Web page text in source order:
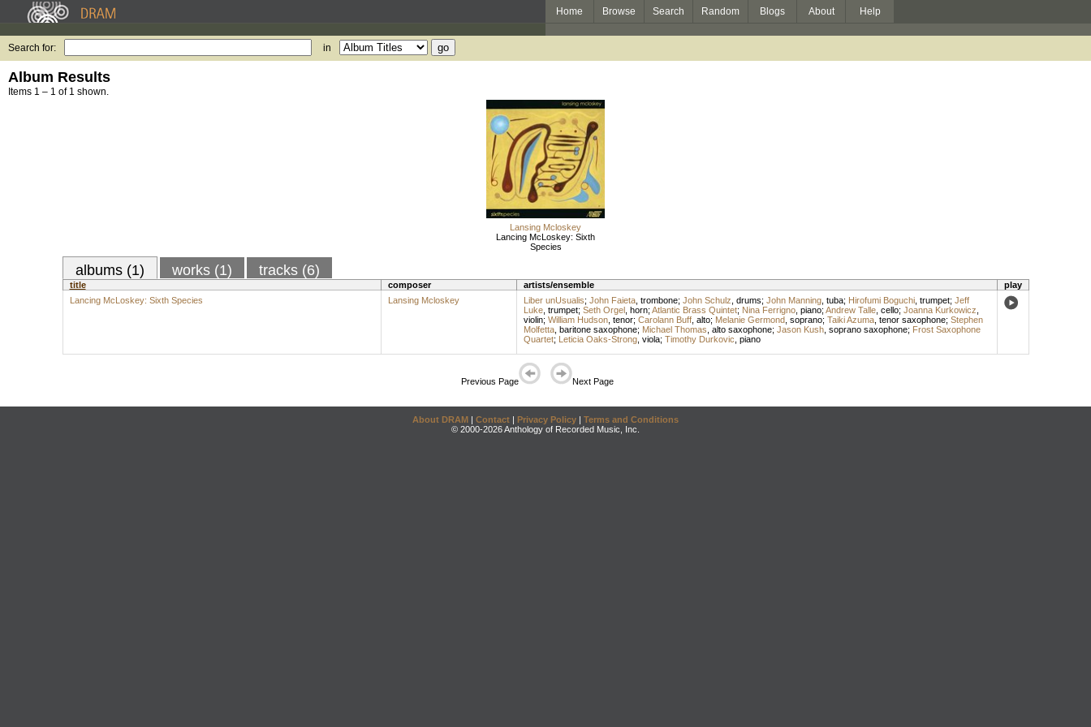
Home Browse Search Random Blogs About Help
Search for: in
Album Results
Items 1 – 1 of 1 shown.
Lansing Mcloskey
Lancing McLoskey: Sixth
Species
albums (1) works (1) tracks (6)
title composer artists/ensemble
play
Lancing McLoskey: Sixth Species
Lansing Mcloskey Liber unUsualis; John Faieta, trombone; John Schulz drums; John Manning, tuba; Hirofumi Boguchi, trumpet; Jeff
Luke, trumpet; Seth Orgel, horn; Atlantic Brass Quintet; Nina Ferrigno, piano; Andrew Talle, cello; Joanna Kurkowicz
violin; William Hudson, tenor; Carolann Buff, alto; Melanie Germond, soprano; Taiki Azuma, tenor saxophone; Stephen
Molfetta, baritone saxophone; Michael Thomas alto saxophone; Jason Kush, soprano saxophone; Frost Saxophone
Quartet; Leticia Oaks-Strong, viola; Timothy Durkovic piano
Previous Page Next Page
About DRAM | Contact | Privacy Policy | Terms and Conditions
© 2000-2026 Anthology of Recorded Music, Inc.